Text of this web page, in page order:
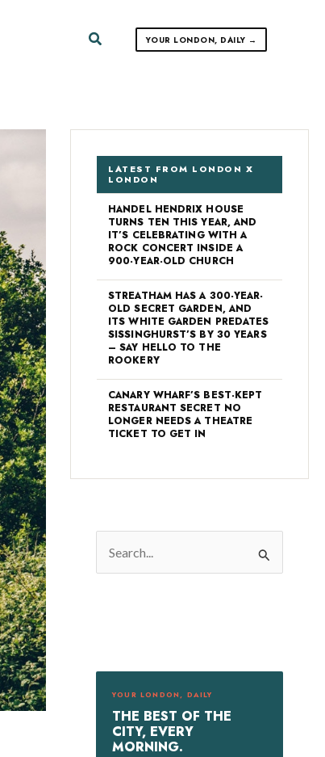
Search YOUR LONDON, DAILY →
LATEST FROM LONDON X
LONDON
HANDEL HENDRIX HOUSE
TURNS TEN THIS YEAR, AND
IT’S CELEBRATING WITH A
ROCK CONCERT INSIDE A
900-YEAR-OLD CHURCH
STREATHAM HAS A 300-YEAR-
OLD SECRET GARDEN, AND
ITS WHITE GARDEN PREDATES
SISSINGHURST’S BY 30 YEARS
– SAY HELLO TO THE
ROOKERY
CANARY WHARF’S BEST-KEPT
RESTAURANT SECRET NO
LONGER NEEDS A THEATRE
TICKET TO GET IN
f
YOUR LONDON, DAILY
THE BEST OF THE
CITY, EVERY
MORNING.